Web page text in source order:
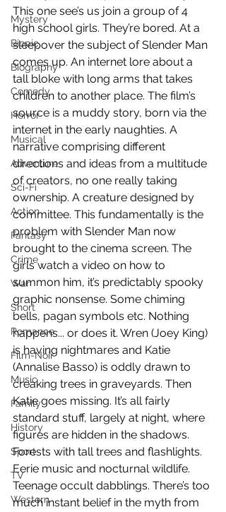
Mystery
Biopic
Biography
Comedy
Horror
Musical
Adventure
Sci-Fi
Action
Fantasy
Crime
War
Short
Romance
Film-Noir
Music
Family
History
Sport
TV
Western
This one see’s us join a group of 4
high school girls. They’re bored. At a
sleepover the subject of Slender Man
comes up. An internet lore about a
tall bloke with long arms that takes
children to another place. The film’s
source is a muddy story, born via the
internet in the early naughties. A
narrative comprising different
directions and ideas from a multitude
of creators, no one really taking
ownership. A creature designed by
committee. This fundamentally is the
problem with Slender Man now
brought to the cinema screen. The
girls watch a video on how to
summon him, it’s predictably spooky
graphic nonsense. Some chiming
bells, pagan symbols etc. Nothing
happens... or does it. Wren (Joey King)
is having nightmares and Katie
(Annalise Basso) is oddly drawn to
creaking trees in graveyards. Then
Katie goes missing. It’s all fairly
standard stuff, largely at night, where
figures are hidden in the shadows.
Forests with tall trees and flashlights.
Eerie music and nocturnal wildlife.
Teenage occult dabblings. There’s too
much instant belief in the myth from